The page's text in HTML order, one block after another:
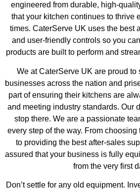
engineered from durable, high-
that your kitchen continues to thrive
times. CaterServe UK uses the best
and user-friendly controls so you
products are built to perform and
We at CaterServe UK are proud to
businesses across the nation and
part of ensuring their kitchens are
and meeting industry standards. Our
stop there. We are a passionate
every step of the way. From
to providing the best after-sales
assured that your business is fully
from the very first
Don’t settle for any old equipment.